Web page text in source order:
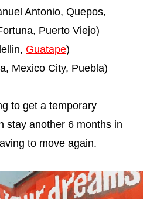
Antonio, Quepos,
Puerto Viejo)
Guatape)
Mexico City, Puebla)
to get a temporary
stay another 6 months in
to move again.